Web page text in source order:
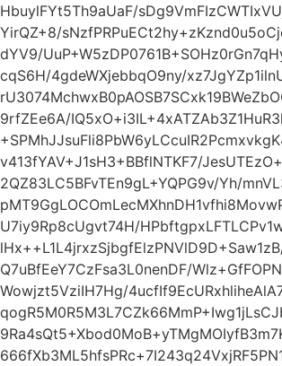
HbuylFYt5Th9aUaF/
YirQZ+8/
dYV9/
cqS6H/4gdeWXjebbqO9ny/
9rfZEe6A/
v413fYAV+J1sH3+BBflNTKF7/
2QZ83LC5BFvTEn9gL+YQPG9v/Yh/
U7iy9Rp8cUgvt74H/
Q7uBfEeY7CzFsa3L0nenDF/
Wowjzt5VziIH7Hg/